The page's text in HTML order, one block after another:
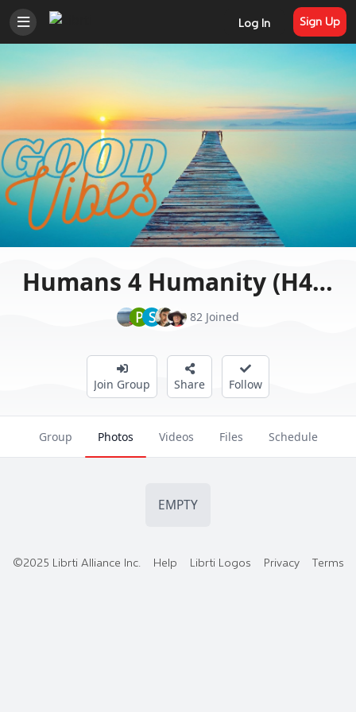
Log In Sign Up
Humans 4 Humanity (H4H)
P S 82 Joined
Join Group Share Follow
Group Photos Videos Files Schedule
EMPTY
©2025 Librti Alliance Inc. Help Librti Logos Privacy Terms